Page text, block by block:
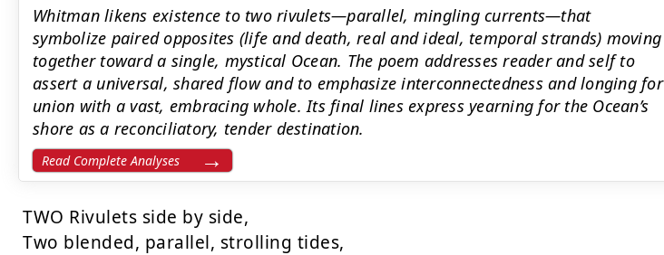
Whitman likens existence to two rivulets—parallel, mingling currents—that
symbolize paired opposites (life and death, real and ideal, temporal strands) moving
together toward a single, mystical Ocean. The poem addresses reader and self to
assert a universal, shared flow and to emphasize interconnectedness and longing for
union with a vast, embracing whole. Its final lines express yearning for the Ocean’s
shore as a reconciliatory, tender destination.
Read Complete Analyses
TWO Rivulets side by side,
Two blended, parallel, strolling tides,